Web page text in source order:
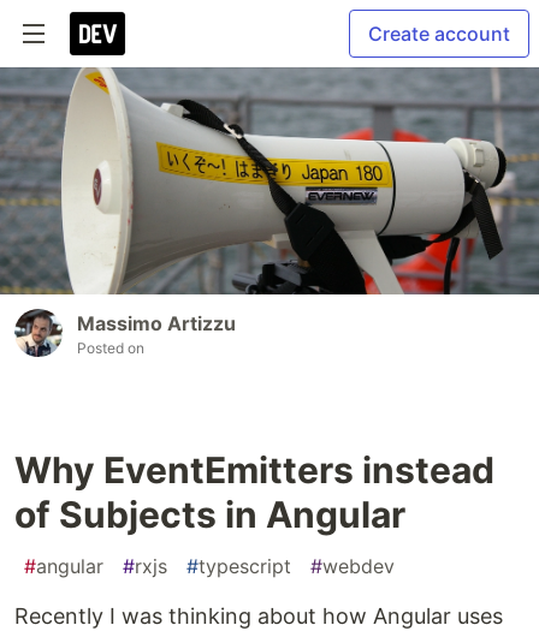
Create account
Massimo Artizzu
Posted on
Why EventEmitters instead
of Subjects in Angular
#angular #rxjs #typescript #webdev
Recently I was thinking about how Angular uses